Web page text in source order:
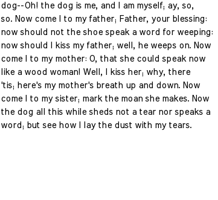
dog--Oh! the dog is me, and I am myself; ay, so,
so. Now come I to my father; Father, your blessing:
now should not the shoe speak a word for weeping:
now should I kiss my father; well, he weeps on. Now
come I to my mother: O, that she could speak now
like a wood woman! Well, I kiss her; why, there
'tis; here's my mother's breath up and down. Now
come I to my sister; mark the moan she makes. Now
the dog all this while sheds not a tear nor speaks a
word; but see how I lay the dust with my tears.